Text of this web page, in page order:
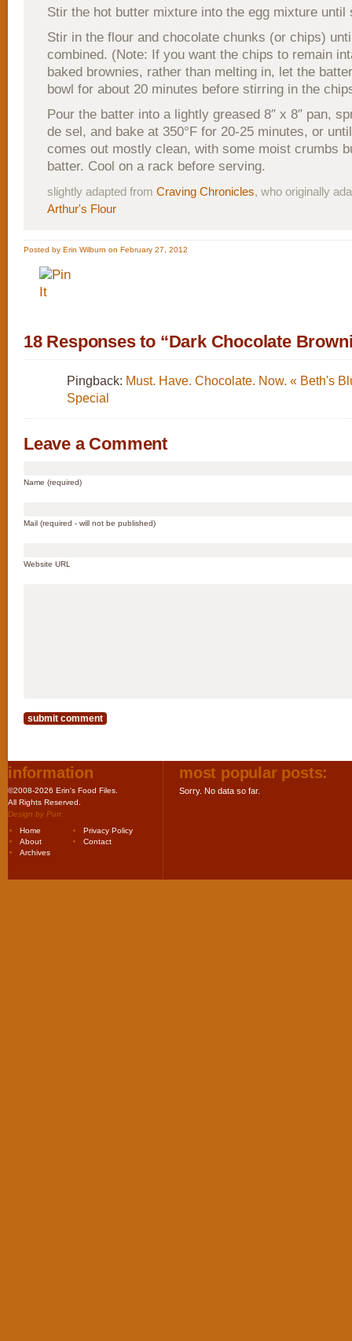
Stir the hot butter mixture into the egg mixture until
Stir in the flour and chocolate chunks (or chips)
combined. (Note: If you want the chips to remain
baked brownies, rather than melting in, let the
bowl for about 20 minutes before stirring in the
Pour the batter into a lightly greased 8″ x 8″ pan,
de sel, and bake at 350°F for 20-25 minutes, or
comes out mostly clean, with some moist crumbs
batter. Cool on a rack before serving.
slightly adapted from Craving Chronicles, who originally
Arthur's Flour
Posted by Erin Wilburn on February 27, 2012
18 Responses to “Dark Chocolate
Pingback: Must. Have. Chocolate. Now. « Beth's
Special
Leave a Comment
Name (required)
Mail (required - will not be published)
Website URL
information
©2008-2026 Erin's Food Files.
All Rights Reserved.
Design by Purr.
Home
Privacy Policy
About
Contact
Archives
most popular posts:
Sorry. No data so far.